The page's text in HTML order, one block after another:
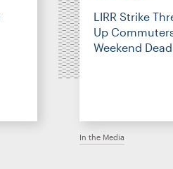
LIRR Strike
Up
Weekend
In the Media